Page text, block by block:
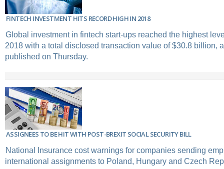
FINTECH INVESTMENT HITS RECORD HIGH IN 2018
Global investment in fintech start-ups reached the highest
2018 with a total disclosed transaction value of $30.8 billion,
published on Thursday.
ASSIGNEES TO BE HIT WITH POST-BREXIT SOCIAL SECURITY BILL
National Insurance cost warnings for companies sending
international assignments to Poland, Hungary and Czech